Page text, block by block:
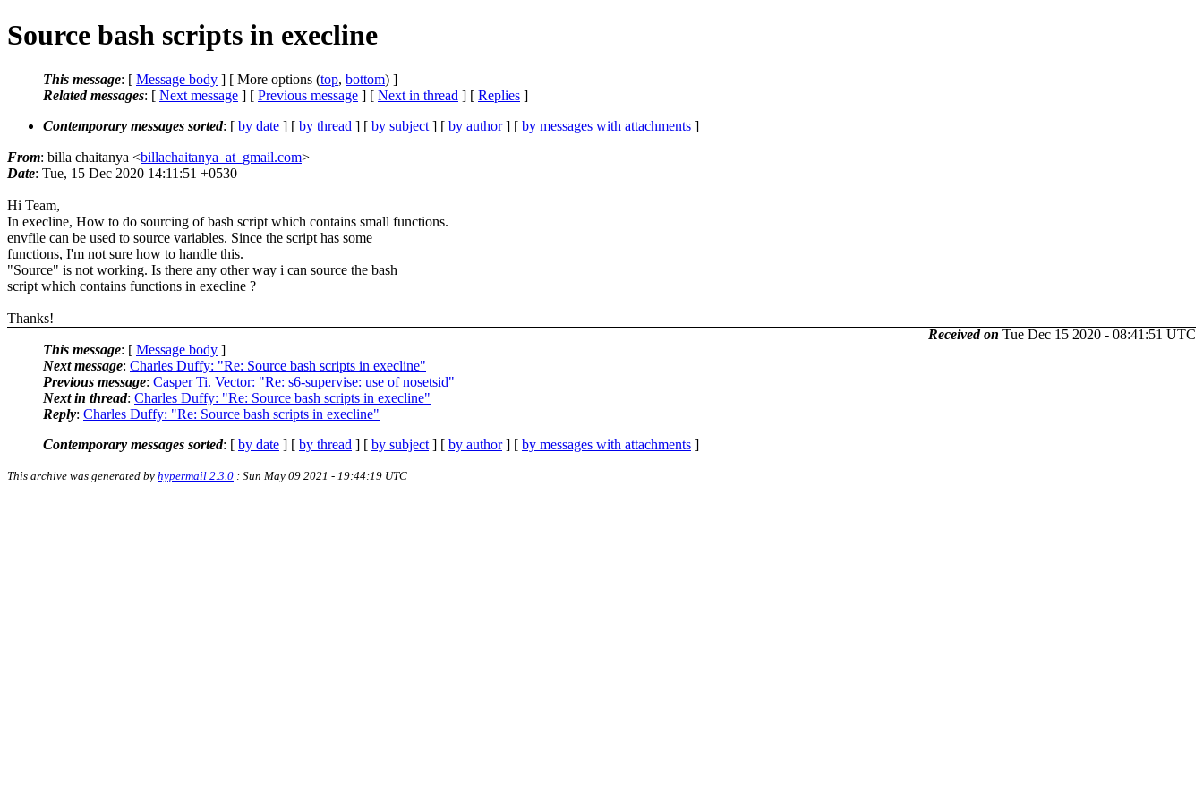
Source bash scripts in execline
This message: [ Message body ] [ More options (top, bottom) ]
Related messages: [ Next message ] [ Previous message ] [ Next in thread ] [ Replies ]
Contemporary messages sorted: [ by date ] [ by thread ] [ by subject ] [ by author] [ by messages with attachments ]
From: billa chaitanya <billachaitanya_at_gmail.com>
Date: Tue, 15 Dec 2020 14:11:51 +0530
Hi Team,
In execline, How to do sourcing of bash script which contains small functions.
envfile can be used to source variables. Since the script has some
functions, I'm not sure how to handle this.
"Source" is not working. Is there any other way i can source the bash
script which contains functions in execline ?
Thanks!
Received on Tue Dec 15 2020 - 08:41:51 UTC
This message: [ Message body ]
Next message: Charles Duffy: "Re: Source bash scripts in execline"
Previous message: Casper Ti. Vector: "Re: s6-supervise: use of nosetsid"
Next in thread: Charles Duffy: "Re: Source bash scripts in execline"
Reply: Charles Duffy: "Re: Source bash scripts in execline"
Contemporary messages sorted: [ by date ] [ by thread ] [ by subject ] [ by author] [ by messages with attachments ]
This archive was generated by hypermail 2.3.0 : Sun May 09 2021 - 19:44:19 UTC